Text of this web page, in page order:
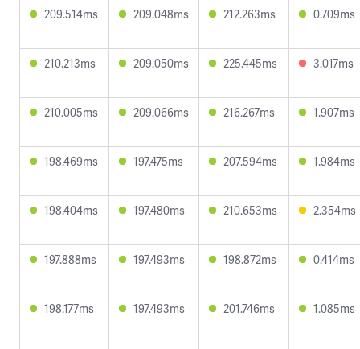
209.514ms 209.048ms 212.263ms 0.709ms
210.213ms 209.050ms 225.445ms 3.017ms
210.005ms 209.066ms 216.267ms 1.907ms
198.469ms 197.475ms 207.594ms 1.984ms
198.404ms 197.480ms 210.653ms 2.354ms
197.888ms 197.493ms 198.872ms 0.414ms
198.177ms 197.493ms 201.746ms 1.085ms